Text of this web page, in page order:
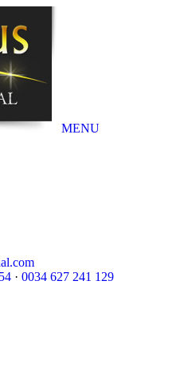
MENU
· 0034 627 241 129